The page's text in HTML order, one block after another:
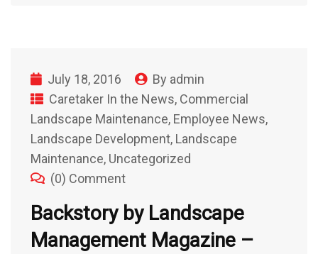
July 18, 2016 By admin
Caretaker In the News, Commercial
Landscape Maintenance, Employee News,
Landscape Development, Landscape
Maintenance, Uncategorized
(0) Comment
Backstory by Landscape
Management Magazine –